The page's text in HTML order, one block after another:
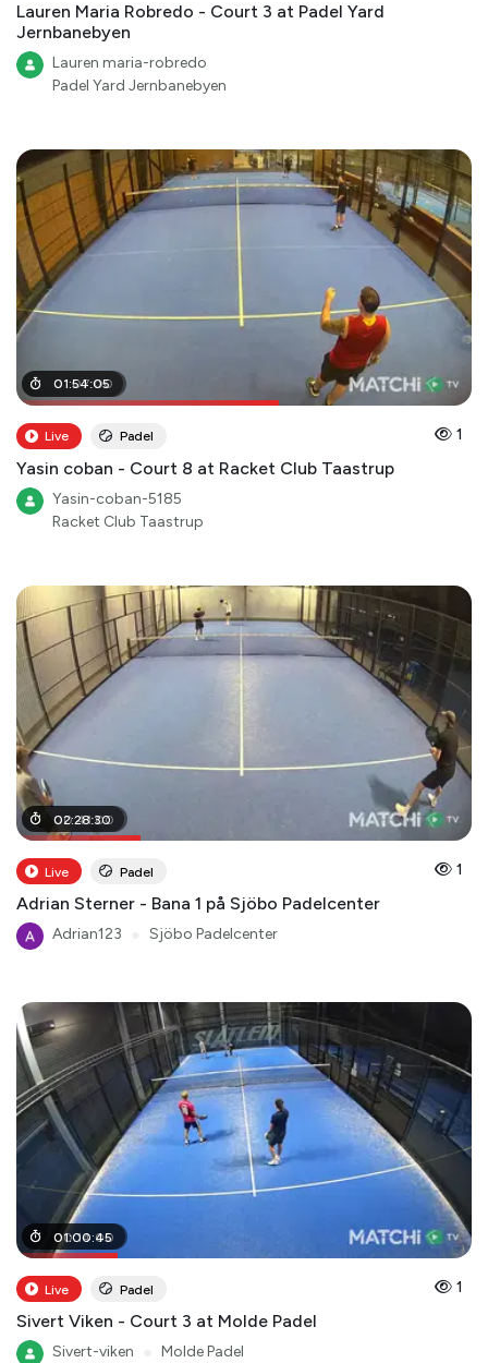
Lauren Maria Robredo - Court 3 at Padel Yard
Jernbanebyen
Lauren maria-robredo
Padel Yard Jernbanebyen
01:07:00
01:54:05
Live Padel 1
Yasin coban - Court 8 at Racket Club Taastrup
Yasin-coban-5185
Racket Club Taastrup
00:41:00
02:28:30
Live Padel 1
Adrian Sterner - Bana 1 på Sjöbo Padelcenter
Adrian123 Sjöbo Padelcenter
00:14:00
01:00:45
Live Padel 1
Sivert Viken - Court 3 at Molde Padel
Sivert-viken Molde Padel